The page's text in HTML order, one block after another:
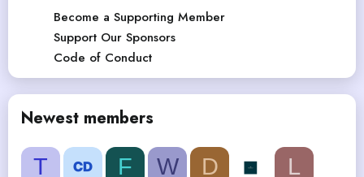
Become a Supporting Member
Support Our Sponsors
Code of Conduct
Newest members
T F W D L